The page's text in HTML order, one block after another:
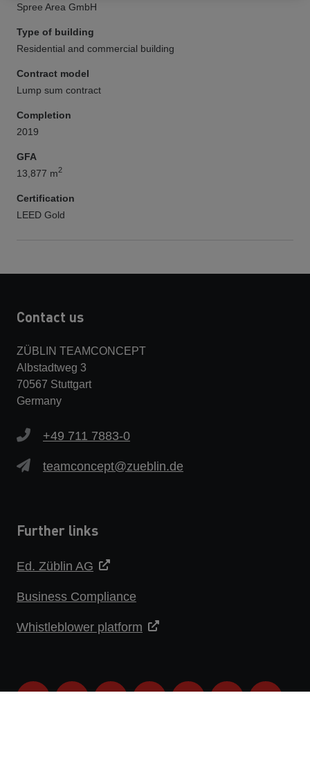
Spree Area GmbH
Type of building
Residential and commercial building
Contract model
Lump sum contract
Completion
2019
GFA
13,877 m2
Certification
LEED Gold
Contact us
ZÜBLIN TEAMCONCEPT
Albstadtweg 3
70567 Stuttgart
Germany
+49 711 7883-0
teamconcept@zueblin.de
Further links
Ed. Züblin AG
Business Compliance
Whistleblower platform